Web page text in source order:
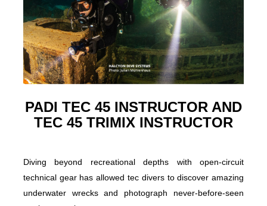
PADI TEC 45 INSTRUCTOR AND
TEC 45 TRIMIX INSTRUCTOR
Diving beyond recreational depths with open-circuit
technical gear has allowed tec divers to discover amazing
underwater wrecks and photograph never-before-seen